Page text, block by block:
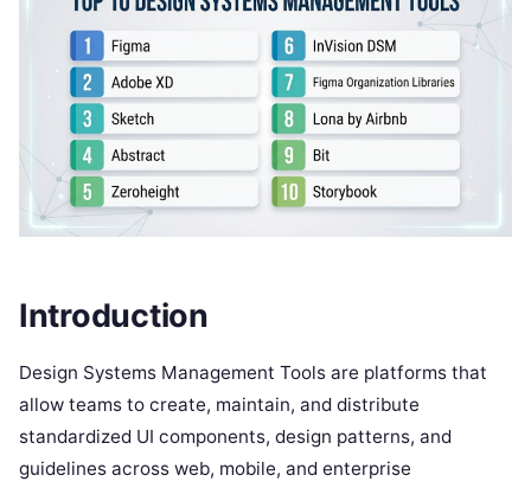
Introduction
Design Systems Management Tools are platforms that
allow teams to create, maintain, and distribute
standardized UI components, design patterns, and
guidelines across web, mobile, and enterprise